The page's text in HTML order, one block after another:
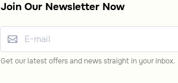
Join Our Newsletter Now
Get our latest offers and news straight in your inbox.